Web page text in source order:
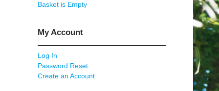
Basket is Empty
My Account
Log In
Password Reset
Create an Account